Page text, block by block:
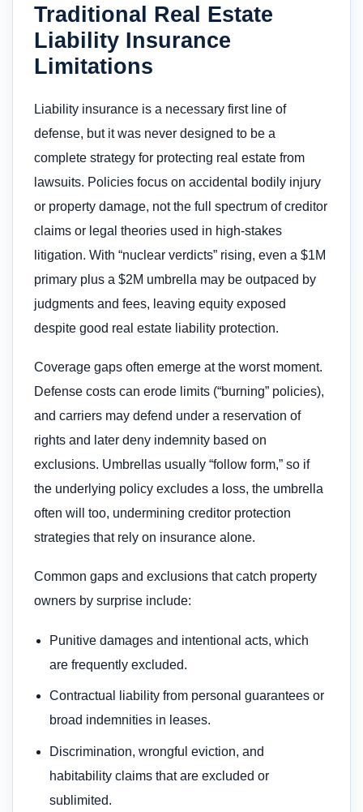
Traditional Real Estate
Liability Insurance
Limitations
Liability insurance is a necessary first line of
defense, but it was never designed to be a
complete strategy for protecting real estate from
lawsuits. Policies focus on accidental bodily injury
or property damage, not the full spectrum of creditor
claims or legal theories used in high-stakes
litigation. With “nuclear verdicts” rising, even a $1M
primary plus a $2M umbrella may be outpaced by
judgments and fees, leaving equity exposed
despite good real estate liability protection.
Coverage gaps often emerge at the worst moment.
Defense costs can erode limits (“burning” policies),
and carriers may defend under a reservation of
rights and later deny indemnity based on
exclusions. Umbrellas usually “follow form,” so if
the underlying policy excludes a loss, the umbrella
often will too, undermining creditor protection
strategies that rely on insurance alone.
Common gaps and exclusions that catch property
owners by surprise include:
Punitive damages and intentional acts, which
are frequently excluded.
Contractual liability from personal guarantees or
broad indemnities in leases.
Discrimination, wrongful eviction, and
habitability claims that are excluded or
sublimited.